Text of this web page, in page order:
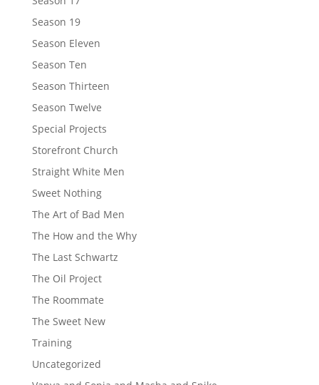
Season 19
Season Eleven
Season Ten
Season Thirteen
Season Twelve
Special Projects
Storefront Church
Straight White Men
Sweet Nothing
The Art of Bad Men
The How and the Why
The Last Schwartz
The Oil Project
The Roommate
The Sweet New
Training
Uncategorized